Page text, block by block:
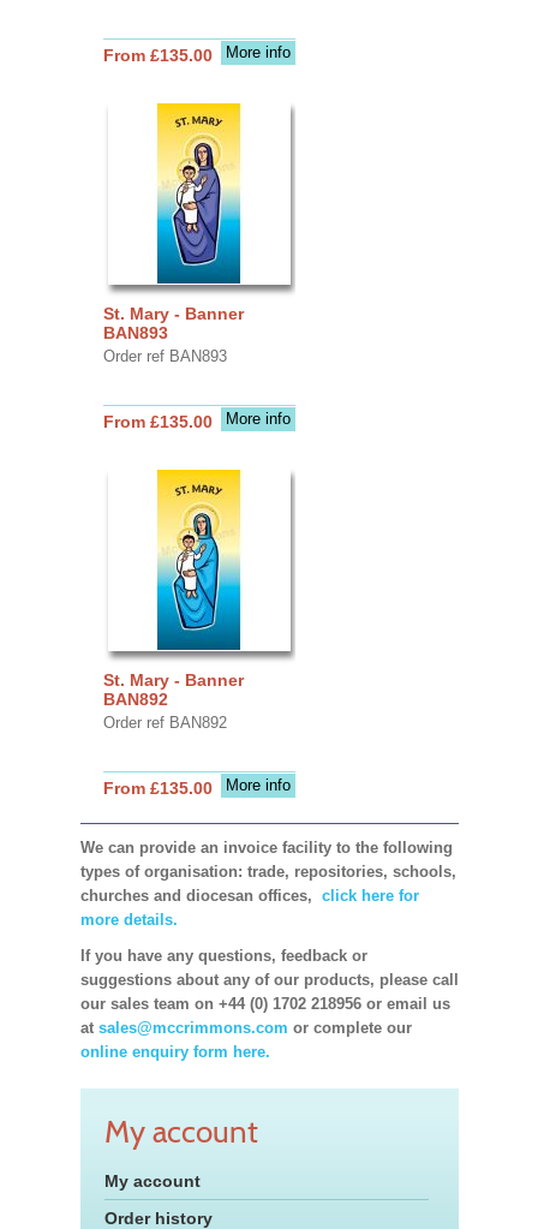
More info
From £135.00
St. Mary - Banner
BAN893
Order ref BAN893
More info
From £135.00
St. Mary - Banner
BAN892
Order ref BAN892
More info
From £135.00
We can provide an invoice facility to the following
types of organisation: trade, repositories, schools,
churches and diocesan offices, click here for
more details.
If you have any questions, feedback or
suggestions about any of our products, please call
our sales team on +44 (0) 1702 218956 or email us
at sales@mccrimmons.com or complete our
online enquiry form here.
My account
My account
Order history